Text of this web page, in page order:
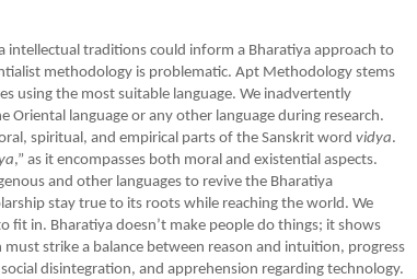
intellectual traditions could inform a Bharatiya approach to
methodology is problematic. Apt Methodology stems
using the most suitable language. We inadvertently
Oriental language or any other language during research.
spiritual, and empirical parts of the Sanskrit word vidya.
,” as it encompasses both moral and existential aspects.
and other languages to revive the Bharatiya
stay true to its roots while reaching the world. We
in. Bharatiya doesn’t make people do things; it shows
strike a balance between reason and intuition, progress
disintegration, and apprehension regarding technology.